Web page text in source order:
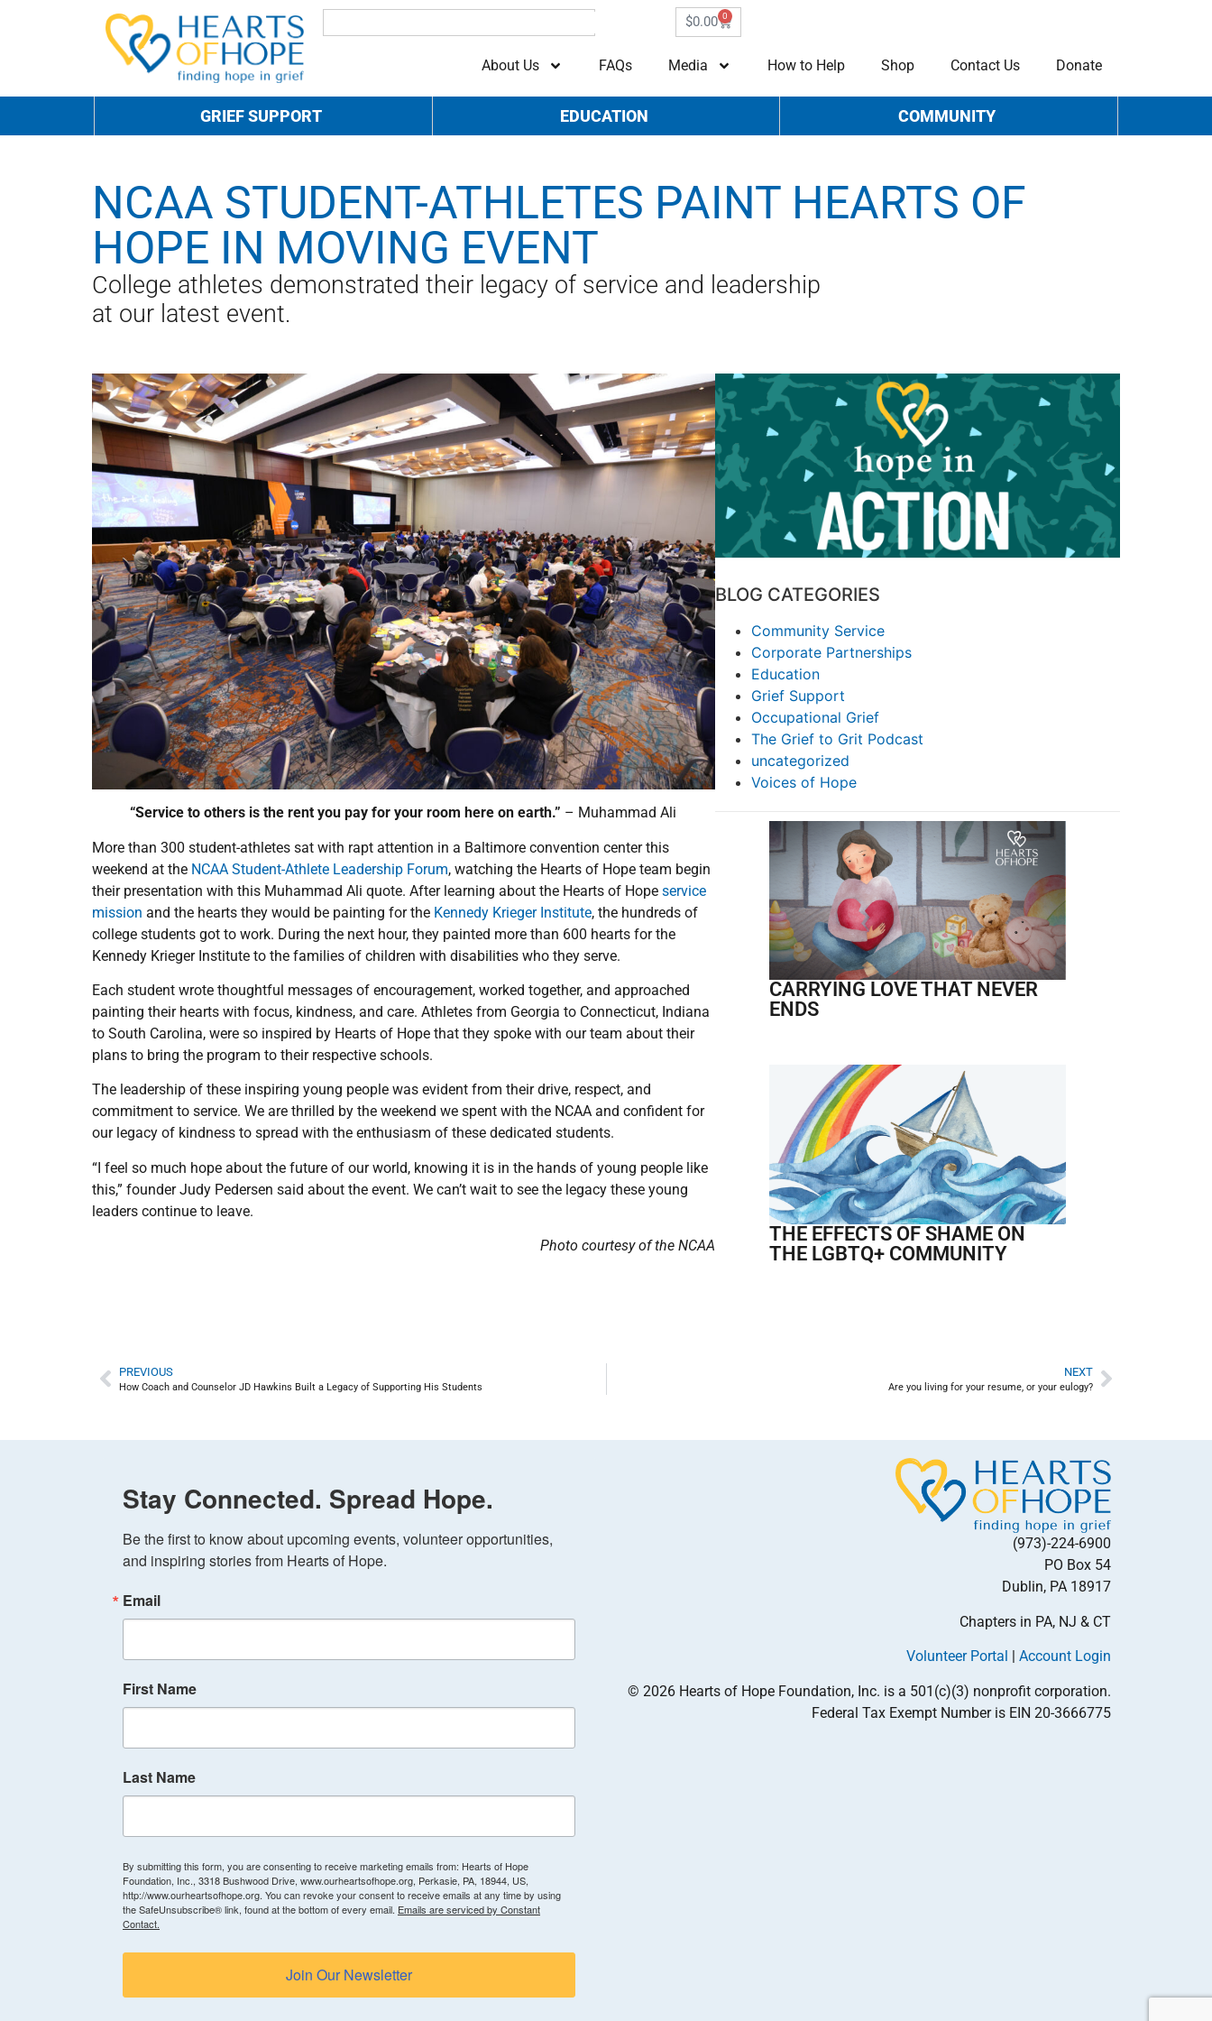
$0.00 0
About Us FAQs Media How to Help Shop Contact Us Donate
GRIEF SUPPORT EDUCATION COMMUNITY
NCAA STUDENT-ATHLETES PAINT HEARTS OF
HOPE IN MOVING EVENT
College athletes demonstrated their legacy of service and leadership
at our latest event.
“Service to others is the rent you pay for your room here on earth.” – Muhammad Ali
More than 300 student-athletes sat with rapt attention in a Baltimore convention center this
weekend at the NCAA Student-Athlete Leadership Forum, watching the Hearts of Hope team begin
their presentation with this Muhammad Ali quote. After learning about the Hearts of Hope service
mission and the hearts they would be painting for the Kennedy Krieger Institute, the hundreds of
college students got to work. During the next hour, they painted more than 600 hearts for the
Kennedy Krieger Institute to the families of children with disabilities who they serve.
Each student wrote thoughtful messages of encouragement, worked together, and approached
painting their hearts with focus, kindness, and care. Athletes from Georgia to Connecticut, Indiana
to South Carolina, were so inspired by Hearts of Hope that they spoke with our team about their
plans to bring the program to their respective schools.
The leadership of these inspiring young people was evident from their drive, respect, and
commitment to service. We are thrilled by the weekend we spent with the NCAA and confident for
our legacy of kindness to spread with the enthusiasm of these dedicated students.
“I feel so much hope about the future of our world, knowing it is in the hands of young people like
this,” founder Judy Pedersen said about the event. We can’t wait to see the legacy these young
leaders continue to leave.
Photo courtesy of the NCAA
BLOG CATEGORIES
Community Service
Corporate Partnerships
Education
Grief Support
Occupational Grief
The Grief to Grit Podcast
uncategorized
Voices of Hope
CARRYING LOVE THAT NEVER
ENDS
THE EFFECTS OF SHAME ON
THE LGBTQ+ COMMUNITY
PREVIOUS
How Coach and Counselor JD Hawkins Built a Legacy of Supporting His Students
NEXT
Are you living for your resume, or your eulogy?
Stay Connected. Spread Hope.
Be the first to know about upcoming events, volunteer opportunities,
and inspiring stories from Hearts of Hope.
Email
First Name
Last Name
By submitting this form, you are consenting to receive marketing emails from: Hearts of Hope
Foundation, Inc., 3318 Bushwood Drive, www.ourheartsofhope.org, Perkasie, PA, 18944, US,
http://www.ourheartsofhope.org. You can revoke your consent to receive emails at any time by using
the SafeUnsubscribe® link, found at the bottom of every email. Emails are serviced by Constant
Contact.
Join Our Newsletter
(973)-224-6900
PO Box 54
Dublin, PA 18917
Chapters in PA, NJ & CT
Volunteer Portal Account Login
© 2026 Hearts of Hope Foundation, Inc. is a 501(c)(3) nonprofit corporation.
Federal Tax Exempt Number is EIN 20-3666775